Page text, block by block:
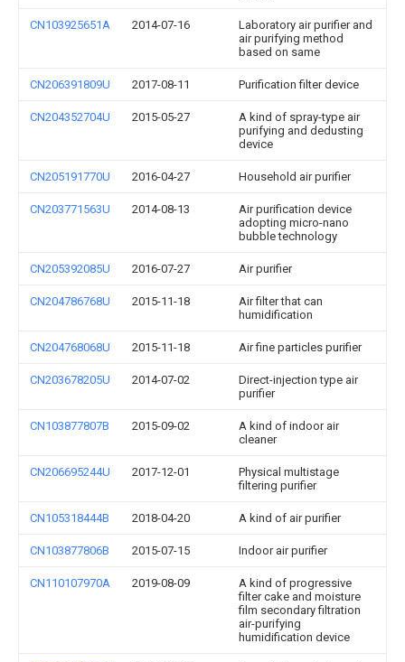
CN103925651A 2014-07-16
Laboratory air purifier and
air purifying method
based on same
CN206391809U 2017-08-11 Purification filter device
CN204352704U 2015-05-27
A kind of spray-type air
purifying and dedusting
device
CN205191770U 2016-04-27 Household air purifier
CN203771563U 2014-08-13
Air purification device
adopting micro-nano
bubble technology
CN205392085U 2016-07-27 Air purifier
CN204786768U 2015-11-18
Air filter that can
humidification
CN204768068U 2015-11-18 Air fine particles purifier
CN203678205U 2014-07-02
Direct-injection type air
purifier
CN103877807B 2015-09-02
A kind of indoor air
cleaner
CN206695244U 2017-12-01
Physical multistage
filtering purifier
CN105318444B 2018-04-20 A kind of air purifier
CN103877806B 2015-07-15 Indoor air purifier
CN110107970A 2019-08-09
A kind of progressive
filter cake and moisture
film secondary filtration
air-purifying
humidification device